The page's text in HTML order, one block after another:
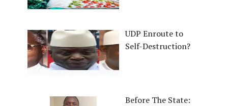
UDP Enroute to
Self-Destruction?
Before The State: